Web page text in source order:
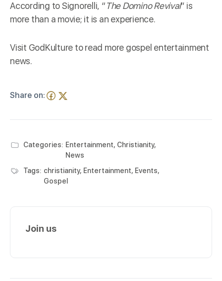
According to Signorelli, “The Domino Revival” is
more than a movie; it is an experience.
Visit GodKulture to read more gospel entertainment
news.
Share on:
Categories: Entertainment, Christianity,
News
Tags: christianity, Entertainment, Events,
Gospel
Join us